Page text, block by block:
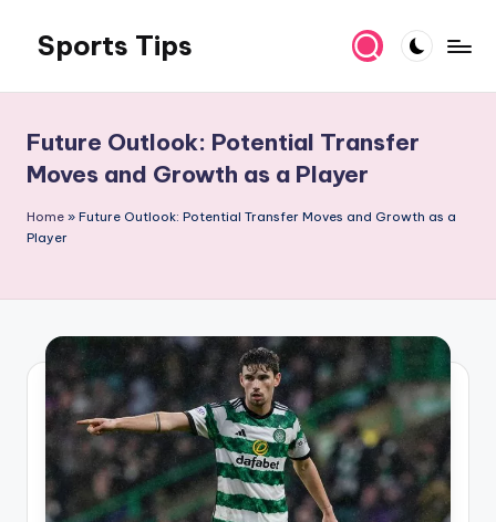
content
Sports Tips
Future Outlook: Potential Transfer
Moves and Growth as a Player
Home » Future Outlook: Potential Transfer Moves and Growth as a
Player